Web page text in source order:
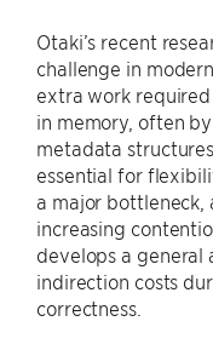
Otaki’s recent
challenge in
extra work
in memory, often
metadata
essential for
a major bottleneck,
increasing
develops a general
indirection costs
correctness.